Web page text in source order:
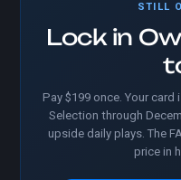
STILL
Lock in
Pay $199 once. Your card
Selection through
upside daily plays. The
price in